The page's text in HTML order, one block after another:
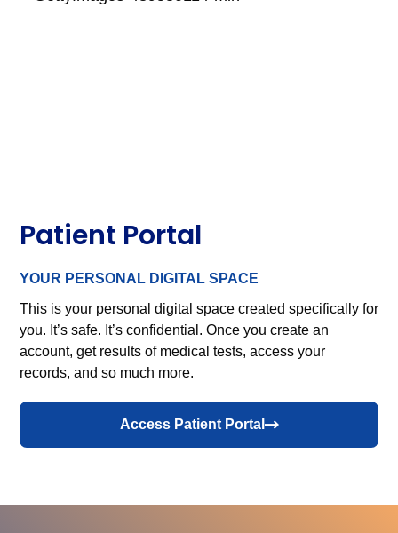
Patient Portal
YOUR PERSONAL DIGITAL SPACE
This is your personal digital space created specifically for
you. It’s safe. It’s confidential. Once you create an
account, get results of medical tests, access your
records, and so much more.
Access Patient Portal